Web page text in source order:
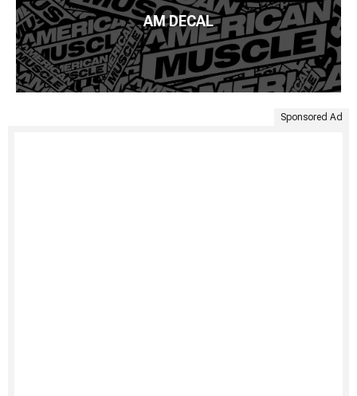
AM DECAL
Sponsored Ad